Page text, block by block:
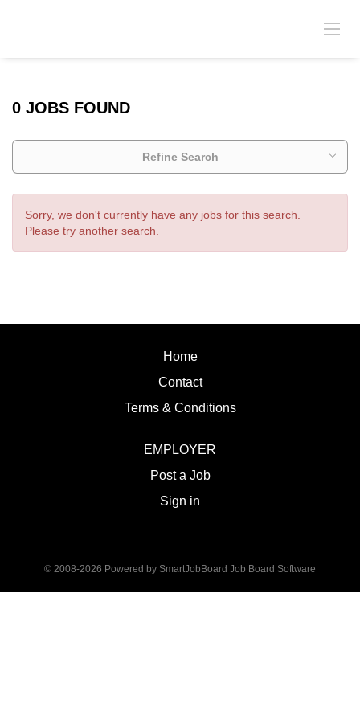
0 JOBS FOUND
Refine Search
Sorry, we don't currently have any jobs for this search.
Please try another search.
Home
Contact
Terms & Conditions
EMPLOYER
Post a Job
Sign in
© 2008-2026 Powered by SmartJobBoard Job Board Software